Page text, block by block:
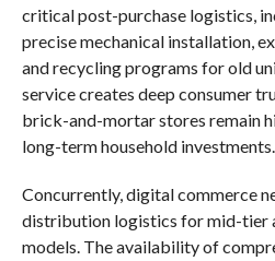
critical post-purchase logistics,
precise mechanical installation,
and recycling programs for old
service creates deep consumer
brick-and-mortar stores remain
long-term household investments.
Concurrently, digital commerce
distribution logistics for mid-tier
models. The availability of